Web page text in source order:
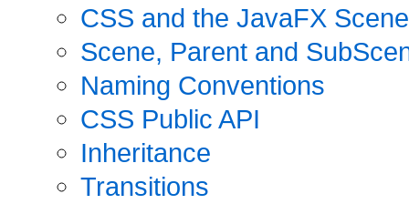
CSS and the JavaFX
Scene, Parent and
Naming Conventions
CSS Public API
Inheritance
Transitions